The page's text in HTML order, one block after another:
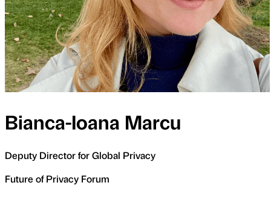
Bianca-Ioana Marcu
Deputy Director for Global Privacy
Future of Privacy Forum